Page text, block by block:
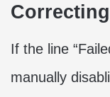
If the line
manually